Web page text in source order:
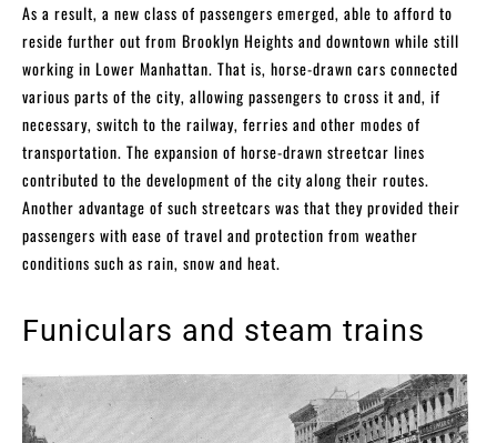
As a result, a new class of passengers emerged, able to afford to
reside further out from Brooklyn Heights and downtown while still
working in Lower Manhattan. That is, horse-drawn cars connected
various parts of the city, allowing passengers to cross it and, if
necessary, switch to the railway, ferries and other modes of
transportation. The expansion of horse-drawn streetcar lines
contributed to the development of the city along their routes.
Another advantage of such streetcars was that they provided their
passengers with ease of travel and protection from weather
conditions such as rain, snow and heat.
Funiculars and steam trains